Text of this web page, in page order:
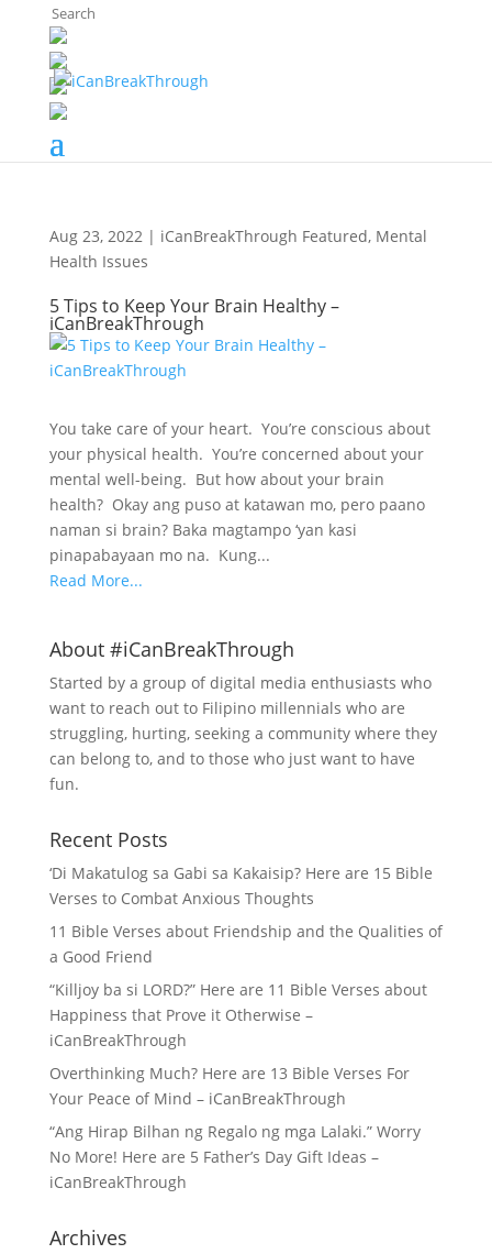
The Breaker's Archives
Aug 23, 2022| iCanBreakThrough Featured, Mental
Health Issues
5 Tips to Keep Your Brain Healthy –
iCanBreakThrough
You take care of your heart. You’re conscious about
your physical health. You’re concerned about your
mental well-being. But how about your brain
health? Okay ang puso at katawan mo, pero paano
naman si brain? Baka magtampo ‘yan kasi
pinapabayaan mo na. Kung...
Read More...
About #iCanBreakThrough
Started by a group of digital media enthusiasts who
want to reach out to Filipino millennials who are
struggling, hurting, seeking a community where they
can belong to, and to those who just want to have
fun.
Recent Posts
‘Di Makatulog sa Gabi sa Kakaisip? Here are 15 Bible
Verses to Combat Anxious Thoughts
11 Bible Verses about Friendship and the Qualities of
a Good Friend
“Killjoy ba si LORD?” Here are 11 Bible Verses about
Happiness that Prove it Otherwise –
iCanBreakThrough
Overthinking Much? Here are 13 Bible Verses For
Your Peace of Mind – iCanBreakThrough
“Ang Hirap Bilhan ng Regalo ng mga Lalaki.” Worry
No More! Here are 5 Father’s Day Gift Ideas –
iCanBreakThrough
Archives